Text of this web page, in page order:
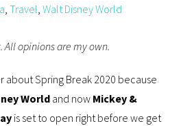
,Travel ,Walt Disney World
All opinions are my own.
about Spring Break 2020 because
Worldand now Mickey &
is set to open right before we get